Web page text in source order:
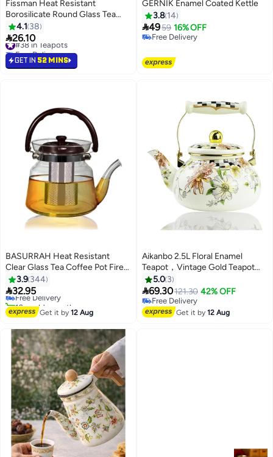
Fissman Heat Resistant
Borosilicate Round Glass Tea
Warmer Clear 15x8cm
4.1 38
26.10
#38 in Teapots
Free Delivery
#38 in Teapots
GET IN 52 MINS
GERNIK Enamel Coated Kettle
3.8 14
4959 16% OFF
Free Delivery
BASURRAH Heat Resistant
Clear Glass Tea Coffee Pot Fire
Pitcher with Infuser
0.6L/1.2L/1.4L/1.6L
3.9 344
32.95
#47 in Teapots
Lowest price in 7 days
Free Delivery
10+ sold recently
#47 in Teapots
Get it by12 Aug
Aikanbo 2.5L Floral Enamel
Teapot，Vintage Gold Teapot，
Colorful Hot Water Coffee Pot，
Porcelain Teapot with Ceramic
Handle and Strainer，Suitable
for Stovetop Hot Water，
5.0 3
69.30121.30 42% OFF
Free Delivery
Free Delivery
Get it by12 Aug